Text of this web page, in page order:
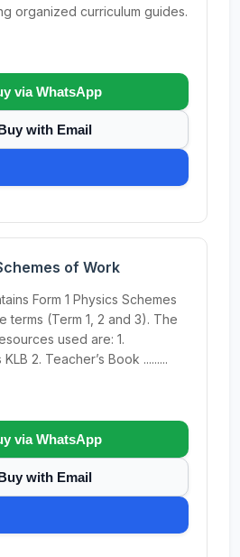
organized curriculum guides.
via WhatsApp
with Email
of Work
Form 1 Physics Schemes
terms (Term 1, 2 and 3). The
used are: 1.
2. Teacher’s Book .........
via WhatsApp
with Email